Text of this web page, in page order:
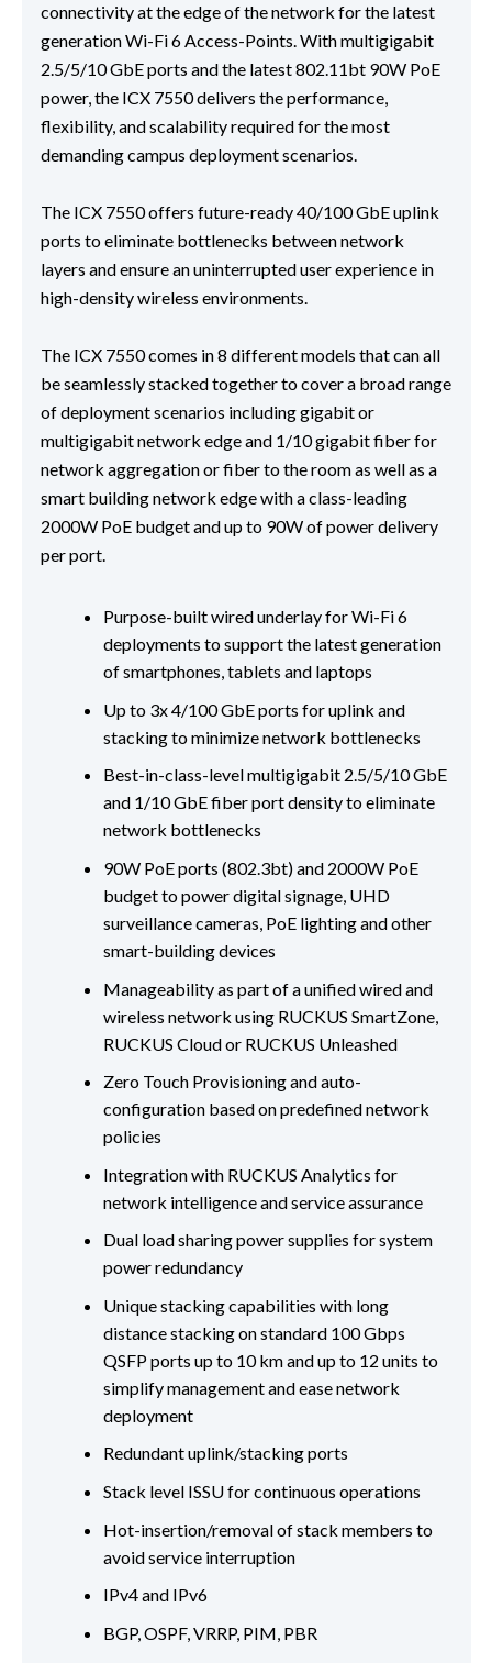
connectivity at the edge of the network for the latest
generation Wi-Fi 6 Access-Points. With multigigabit
2.5/5/10 GbE ports and the latest 802.11bt 90W PoE
power, the ICX 7550 delivers the performance,
flexibility, and scalability required for the most
demanding campus deployment scenarios.
The ICX 7550 offers future-ready 40/100 GbE uplink
ports to eliminate bottlenecks between network
layers and ensure an uninterrupted user experience in
high-density wireless environments.
The ICX 7550 comes in 8 different models that can all
be seamlessly stacked together to cover a broad range
of deployment scenarios including gigabit or
multigigabit network edge and 1/10 gigabit fiber for
network aggregation or fiber to the room as well as a
smart building network edge with a class-leading
2000W PoE budget and up to 90W of power delivery
per port.
Purpose-built wired underlay for Wi-Fi 6
deployments to support the latest generation
of smartphones, tablets and laptops
Up to 3x 4/100 GbE ports for uplink and
stacking to minimize network bottlenecks
Best-in-class-level multigigabit 2.5/5/10 GbE
and 1/10 GbE fiber port density to eliminate
network bottlenecks
90W PoE ports (802.3bt) and 2000W PoE
budget to power digital signage, UHD
surveillance cameras, PoE lighting and other
smart-building devices
Manageability as part of a unified wired and
wireless network using RUCKUS SmartZone,
RUCKUS Cloud or RUCKUS Unleashed
Zero Touch Provisioning and auto-
configuration based on predefined network
policies
Integration with RUCKUS Analytics for
network intelligence and service assurance
Dual load sharing power supplies for system
power redundancy
Unique stacking capabilities with long
distance stacking on standard 100 Gbps
QSFP ports up to 10 km and up to 12 units to
simplify management and ease network
deployment
Redundant uplink/stacking ports
Stack level ISSU for continuous operations
Hot-insertion/removal of stack members to
avoid service interruption
IPv4 and IPv6
BGP, OSPF, VRRP, PIM, PBR